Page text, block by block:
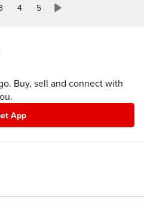
4 5
Buy, sell and connect with
App